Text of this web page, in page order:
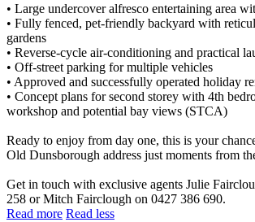
• Large undercover alfresco entertaining area
• Fully fenced, pet-friendly backyard with
gardens
• Reverse-cycle air-conditioning and practical
• Off-street parking for multiple vehicles
• Approved and successfully operated holiday
• Concept plans for second storey with 4th
workshop and potential bay views (STCA)
Ready to enjoy from day one, this is your
Old Dunsborough address just moments from
Get in touch with exclusive agents Julie
258 or Mitch Fairclough on 0427 386 690.
Read more Read less